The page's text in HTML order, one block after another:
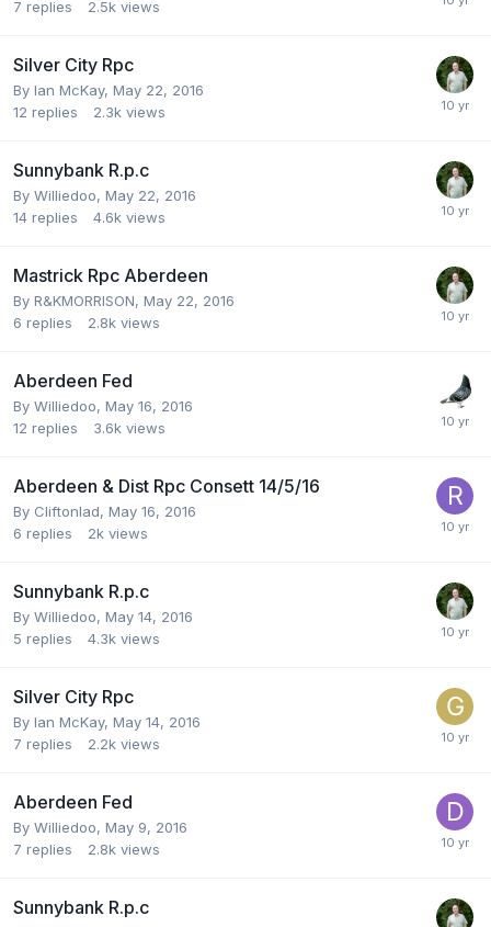
7 replies 2.5k views
Silver City Rpc
By Ian McKay, May 22, 2016
12 replies 2.3k views
Sunnybank R.p.c
By Williedoo, May 22, 2016
14 replies 4.6k views
Mastrick Rpc Aberdeen
By R&KMORRISON, May 22, 2016
6 replies 2.8k views
Aberdeen Fed
By Williedoo, May 16, 2016
12 replies 3.6k views
Aberdeen & Dist Rpc Consett 14/5/16
By Cliftonlad, May 16, 2016
6 replies 2k views
Sunnybank R.p.c
By Williedoo, May 14, 2016
5 replies 4.3k views
Silver City Rpc
By Ian McKay, May 14, 2016
7 replies 2.2k views
Aberdeen Fed
By Williedoo, May 9, 2016
7 replies 2.8k views
Sunnybank R.p.c